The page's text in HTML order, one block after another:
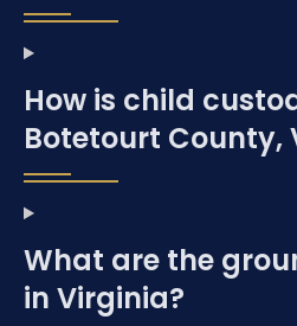
How is child
Botetourt County,
What are the
in Virginia?